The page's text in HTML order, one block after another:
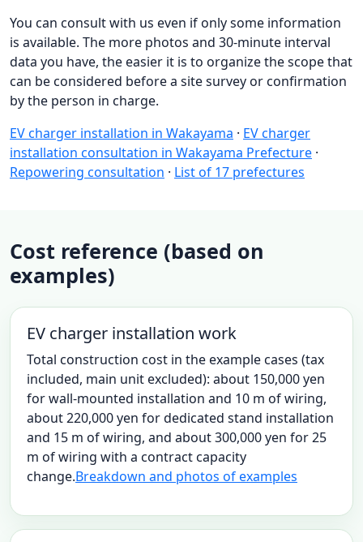
You can consult with us even if only some information
is available. The more photos and 30-minute interval
data you have, the easier it is to organize the scope that
can be considered before a site survey or confirmation
by the person in charge.
EV charger installation in Wakayama · EV charger
installation consultation in Wakayama Prefecture ·
Repowering consultation · List of 17 prefectures
Cost reference (based on
examples)
EV charger installation work
Total construction cost in the example cases (tax
included, main unit excluded): about 150,000 yen
for wall-mounted installation and 10 m of wiring,
about 220,000 yen for dedicated stand installation
and 15 m of wiring, and about 300,000 yen for 25
m of wiring with a contract capacity
change.Breakdown and photos of examples